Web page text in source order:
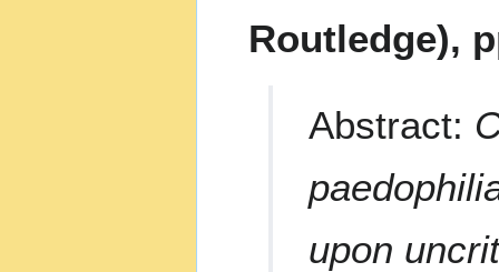
Routledge),
Abstract:
upon